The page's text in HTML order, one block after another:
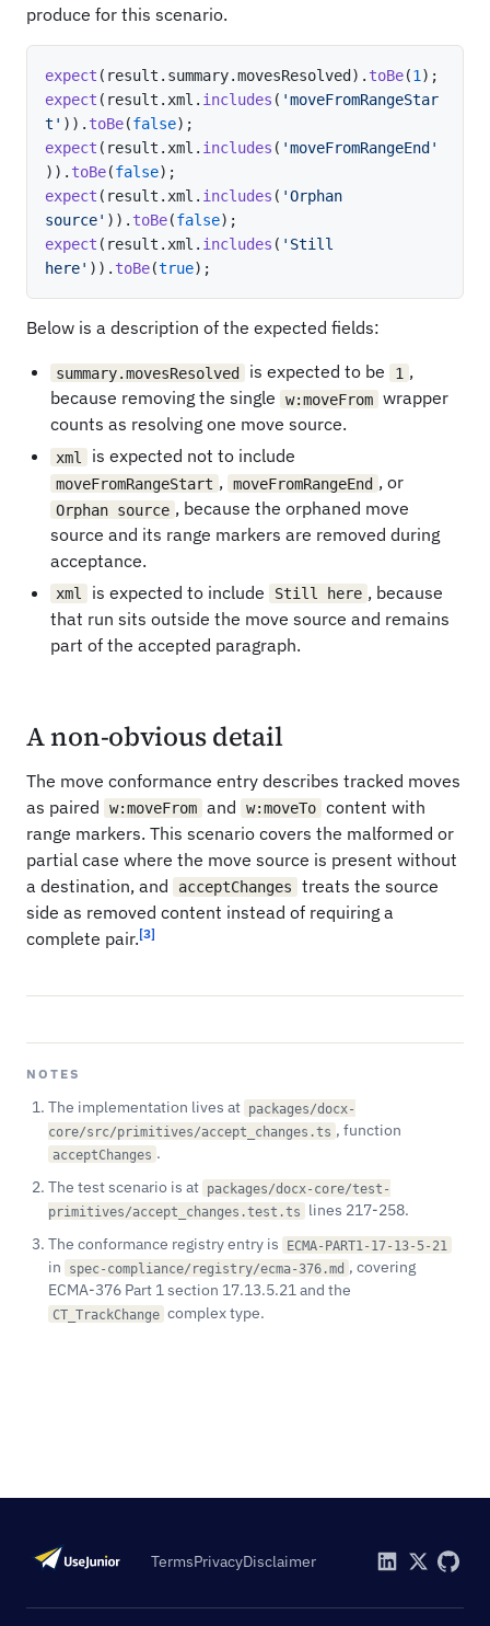
produce for this scenario.
expect ( result . summary.movesResolved ) . toBe(1 ) ;
expect ( result . xml . includes ( 'moveFromRangeStar
t' ) ) . toBe(false) ;
expect ( result . xml . includes ( 'moveFromRangeEnd'
) ) . toBe(false) ;
expect ( result . xml . includes ( 'Orphan
source' ) ) . toBe(false) ;
expect ( result . xml . includes ( 'Still
here' ) ) . toBe(true) ;
Below is a description of the expected fields:
summary.movesResolved is expected to be 1 ,
because removing the single w:moveFrom wrapper
counts as resolving one move source.
xml is expected not to include
moveFromRangeStart , moveFromRangeEnd , or
Orphan source , because the orphaned move
source and its range markers are removed during
acceptance.
xml is expected to include Still here , because
that run sits outside the move source and remains
part of the accepted paragraph.
A non-obvious detail
The move conformance entry describes tracked moves
as paired
w:moveFrom and w:moveTo content with
range markers. This scenario covers the malformed or
partial case where the move source is present without
a destination, and
acceptChanges
treats the source
side as removed content instead of requiring a
complete pair.[3]
NOTES
The implementation lives at packages/docx-
core/src/primitives/accept_changes.ts , function
acceptChanges .
The test scenario is at packages/docx-core/test-
primitives/accept_changes.test.ts lines 217-258.
The conformance registry entry is ECMA-PART1-17-13-5-21
in spec-compliance/registry/ecma-376.md , covering
ECMA-376 Part 1 section 17.13.5.21 and the
CT_TrackChange complex type.
TermsPrivacyDisclaimer